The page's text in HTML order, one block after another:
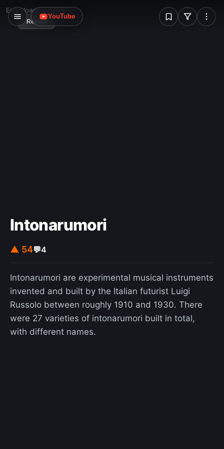
W
YouTube
years.
Error loading image
Reload
Intonarumori
▲ 54💬4
Intonarumori are experimental musical instruments
invented and built by the Italian futurist Luigi
Russolo between roughly 1910 and 1930. There
were 27 varieties of intonarumori built in total,
with different names.